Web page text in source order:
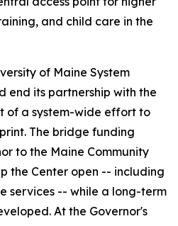
and child care in the
of Maine System
end its partnership with the
of a system-wide effort to
The bridge funding
to the Maine Community
the Center open -- including
services -- while a long-term
At the Governor's